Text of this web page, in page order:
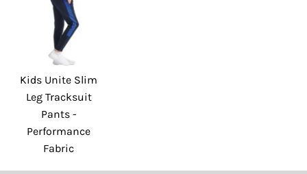
Kids Unite Slim
Leg Tracksuit
Pants -
Performance
Fabric